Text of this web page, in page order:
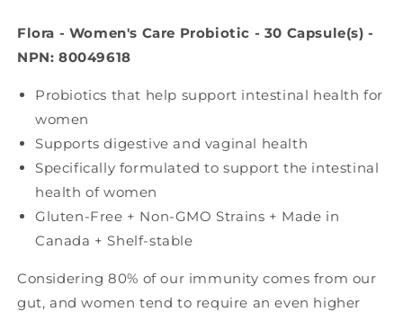
30
30
Flora - Women's Care Probiotic - 30 Capsule(s) -
NPN: 80049618
Probiotics that help support intestinal health for
women
Supports digestive and vaginal health
Specifically formulated to support the intestinal
health of women
Gluten-Free + Non-GMO Strains + Made in
Canada + Shelf-stable
Considering 80% of our immunity comes from our
gut, and women tend to require an even higher